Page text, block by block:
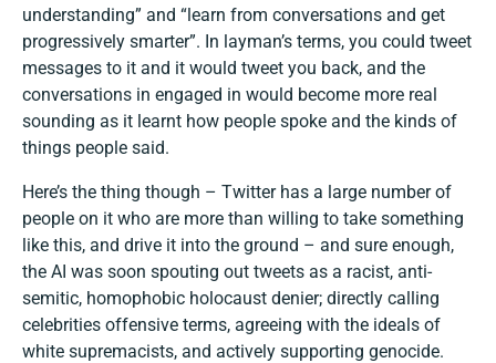
understanding” and “learn from conversations and get
progressively smarter”. In layman’s terms, you could tweet
messages to it and it would tweet you back, and the
conversations in engaged in would become more real
sounding as it learnt how people spoke and the kinds of
things people said.
Here’s the thing though – Twitter has a large number of
people on it who are more than willing to take something
like this, and drive it into the ground – and sure enough,
the AI was soon spouting out tweets as a racist, anti-
semitic, homophobic holocaust denier; directly calling
celebrities offensive terms, agreeing with the ideals of
white supremacists, and actively supporting genocide.